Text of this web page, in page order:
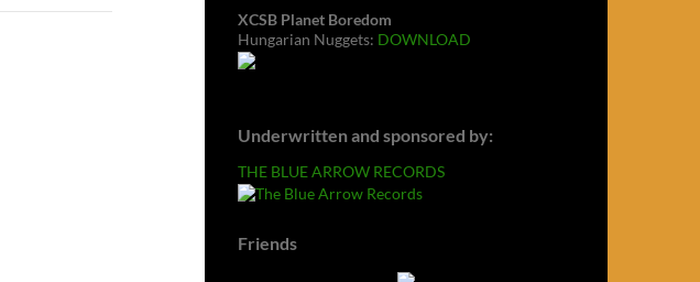
XCSB Planet Boredom
Hungarian Nuggets: DOWNLOAD
Underwritten and sponsored by:
THE BLUE ARROW RECORDS
Friends